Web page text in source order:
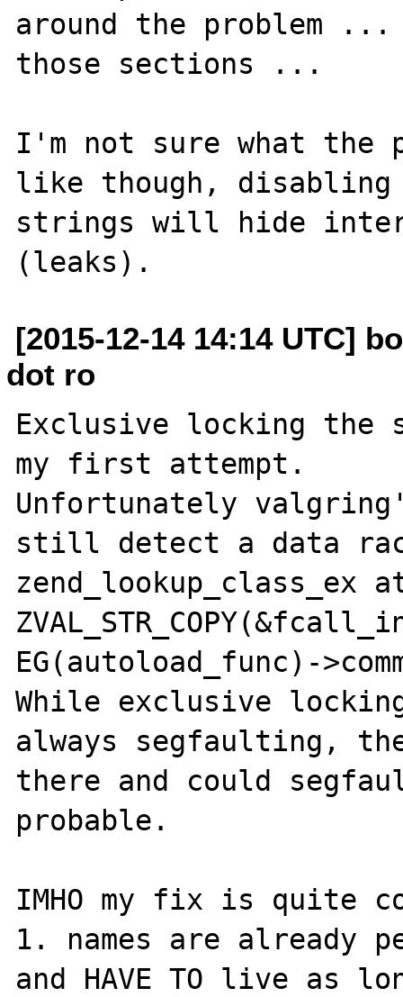
around the problem
those sections ...
I'm not sure what the
like though, disabling
strings will hide
[2015-12-14 14:14 UTC]
dot ro
Exclusive locking the
my first attempt.
Unfortunately
still detect a data
zend_lookup_class_ex
EG(autoload_func)-
While exclusive
always segfaulting,
there and could
probable.
IMHO my fix is quite
1. names are already
and HAVE TO live as